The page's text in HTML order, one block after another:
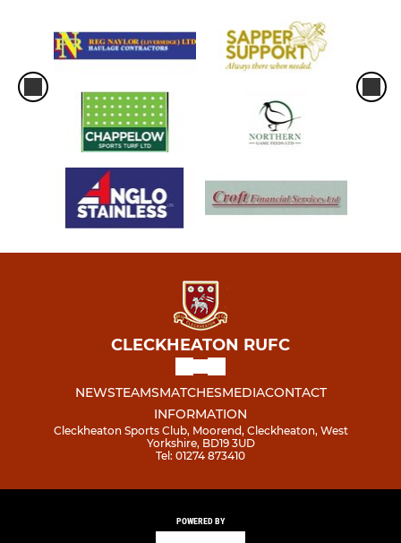
CLECKHEATON RUFC
NEWSTEAMSMATCHESMEDIACONTACT
INFORMATION
Cleckheaton Sports Club, Moorend, Cleckheaton, West
Yorkshire, BD19 3UD
Tel: 01274 873410
POWERED BY